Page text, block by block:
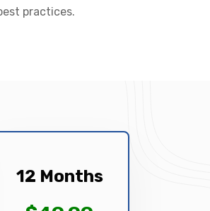
practices.
12 Months